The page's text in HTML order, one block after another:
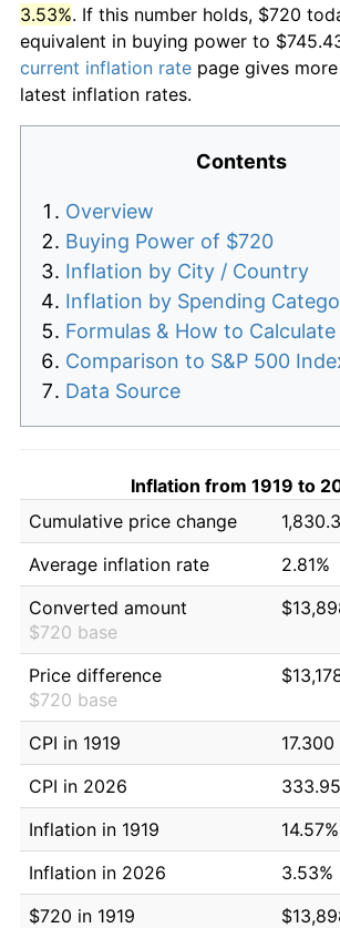
3.53%. If this number holds, $720
equivalent in buying power to
current inflation rate page gives
latest inflation rates.
Contents
Overview
Buying Power of $720
Inflation by City / Country
Inflation by Spending
Formulas & How to Calculate
Comparison to S&P 500
Data Source
Inflation from 1919 to
Cumulative price change
Average inflation rate
2.81%
Converted amount
$720 base
Price difference
$720 base
CPI in 1919
17.300
CPI in 2026
Inflation in 1919
14.57%
Inflation in 2026
3.53%
$720 in 1919